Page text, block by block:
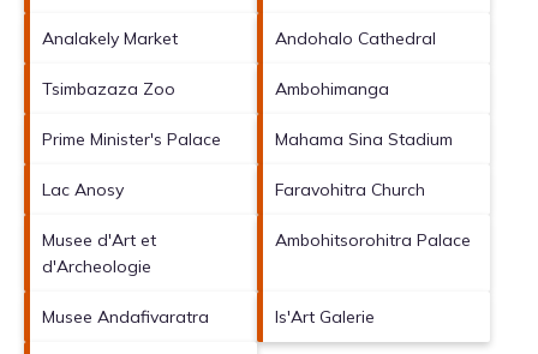
Analakely Market Andohalo Cathedral
Tsimbazaza Zoo Ambohimanga
Prime Minister's Palace Mahama Sina Stadium
Lac Anosy Faravohitra Church
Musee d'Art et
d'Archeologie
Ambohitsorohitra Palace
Musee Andafivaratra Is'Art Galerie